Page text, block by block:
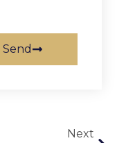
Send
Next